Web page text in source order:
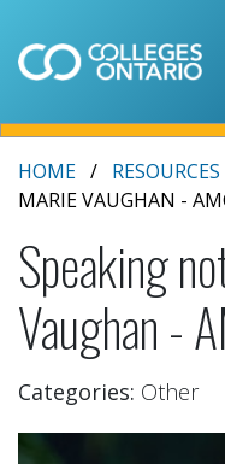
HOME RESOURCES
MARIE VAUGHAN -
Speaking
Vaughan -
Categories: Other